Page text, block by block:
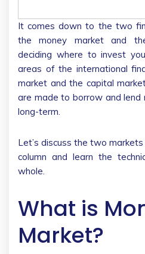
It comes down to the two
the money market and
deciding where to invest
areas of the international
market and the capital
are made to borrow and
long-term.
Let’s discuss the two
column and learn the
whole.
What is
Market?